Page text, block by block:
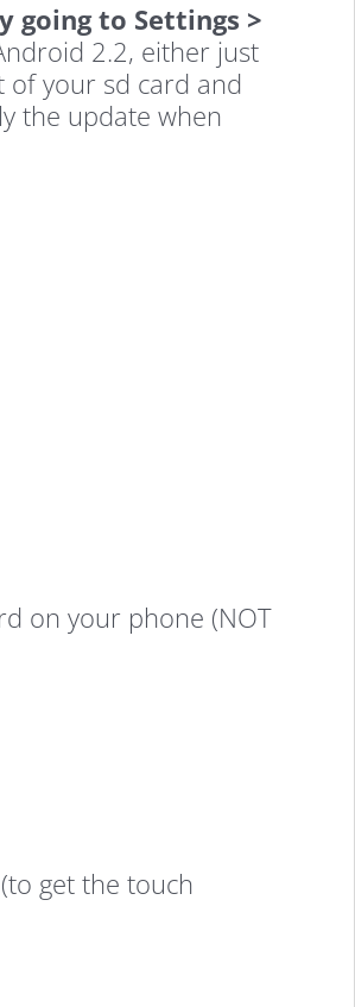
going to Settings >
2.2, either just
your sd card and
the update when
on your phone (NOT
get the touch